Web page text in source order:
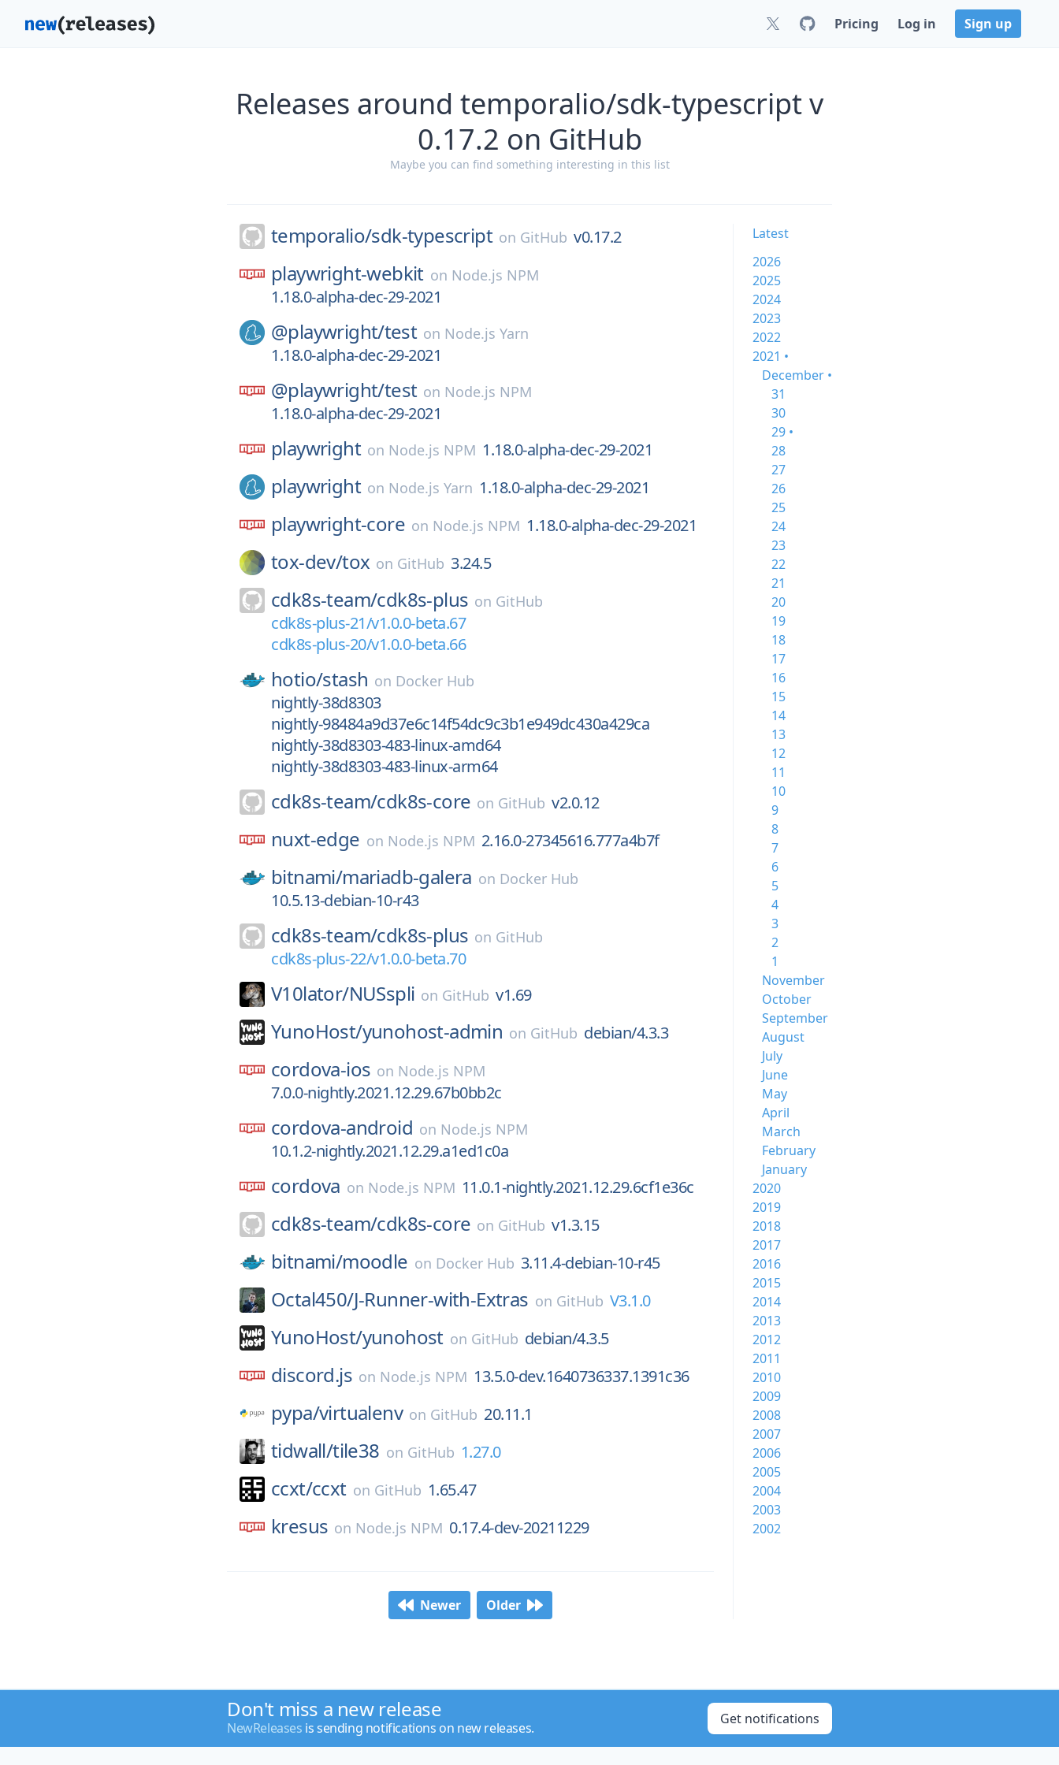
Pricing Log in Sign up
Releases around temporalio/sdk-typescript v
0.17.2 on GitHub
Maybe you can find something interesting in this list
temporalio/sdk-typescript on GitHub v0.17.2
playwright-webkit on Node.js NPM
1.18.0-alpha-dec-29-2021
@playwright/test on Node.js Yarn
1.18.0-alpha-dec-29-2021
@playwright/test on Node.js NPM
1.18.0-alpha-dec-29-2021
playwright on Node.js NPM 1.18.0-alpha-dec-29-2021
playwright on Node.js Yarn 1.18.0-alpha-dec-29-2021
playwright-core on Node.js NPM 1.18.0-alpha-dec-29-2021
tox-dev/tox on GitHub 3.24.5
cdk8s-team/cdk8s-plus on GitHub
cdk8s-plus-21/v1.0.0-beta.67
cdk8s-plus-20/v1.0.0-beta.66
hotio/stash on Docker Hub
nightly-38d8303
nightly-98484a9d37e6c14f54dc9c3b1e949dc430a429ca
nightly-38d8303-483-linux-amd64
nightly-38d8303-483-linux-arm64
cdk8s-team/cdk8s-core on GitHub v2.0.12
nuxt-edge on Node.js NPM 2.16.0-27345616.777a4b7f
bitnami/mariadb-galera on Docker Hub
10.5.13-debian-10-r43
cdk8s-team/cdk8s-plus on GitHub
cdk8s-plus-22/v1.0.0-beta.70
V10lator/NUSspli on GitHub v1.69
YunoHost/yunohost-admin on GitHub debian/4.3.3
cordova-ios on Node.js NPM
7.0.0-nightly.2021.12.29.67b0bb2c
cordova-android on Node.js NPM
10.1.2-nightly.2021.12.29.a1ed1c0a
cordova on Node.js NPM 11.0.1-nightly.2021.12.29.6cf1e36c
cdk8s-team/cdk8s-core on GitHub v1.3.15
bitnami/moodle on Docker Hub 3.11.4-debian-10-r45
Octal450/J-Runner-with-Extras on GitHub V3.1.0
YunoHost/yunohost on GitHub debian/4.3.5
discord.js on Node.js NPM 13.5.0-dev.1640736337.1391c36
pypa/virtualenv on GitHub 20.11.1
tidwall/tile38 on GitHub 1.27.0
ccxt/ccxt on GitHub 1.65.47
kresus on Node.js NPM 0.17.4-dev-20211229
Newer Older
Latest
2026
2025
2024
2023
2022
2021 •
December •
31
30
29 •
28
27
26
25
24
23
22
21
20
19
18
17
16
15
14
13
12
11
10
9
8
7
6
5
4
3
2
1
November
October
September
August
July
June
May
April
March
February
January
2020
2019
2018
2017
2016
2015
2014
2013
2012
2011
2010
2009
2008
2007
2006
2005
2004
2003
2002
Don't miss a new release
NewReleases is sending notifications on new releases.
Get notifications